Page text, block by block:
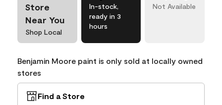
Store
Near You
Shop Local
In-stock,
ready in 3
hours
Not Available
Benjamin Moore paint is only sold at locally owned
stores
Find a Store